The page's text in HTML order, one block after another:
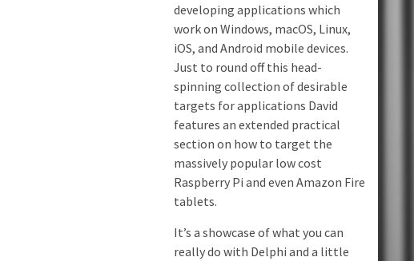
developing applications which
work on Windows, macOS, Linux,
iOS, and Android mobile devices.
Just to round off this head-
spinning collection of desirable
targets for applications David
features an extended practical
section on how to target the
massively popular low cost
Raspberry Pi and even Amazon Fire
tablets.
It’s a showcase of what you can
really do with Delphi and a little